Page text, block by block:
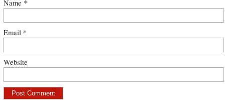
Name *
Email *
Website